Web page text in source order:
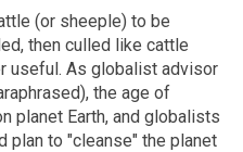
(or sheeple) to be
then culled like cattle
useful. As globalist advisor
the age of
planet Earth, and globalists
plan to "cleanse" the planet